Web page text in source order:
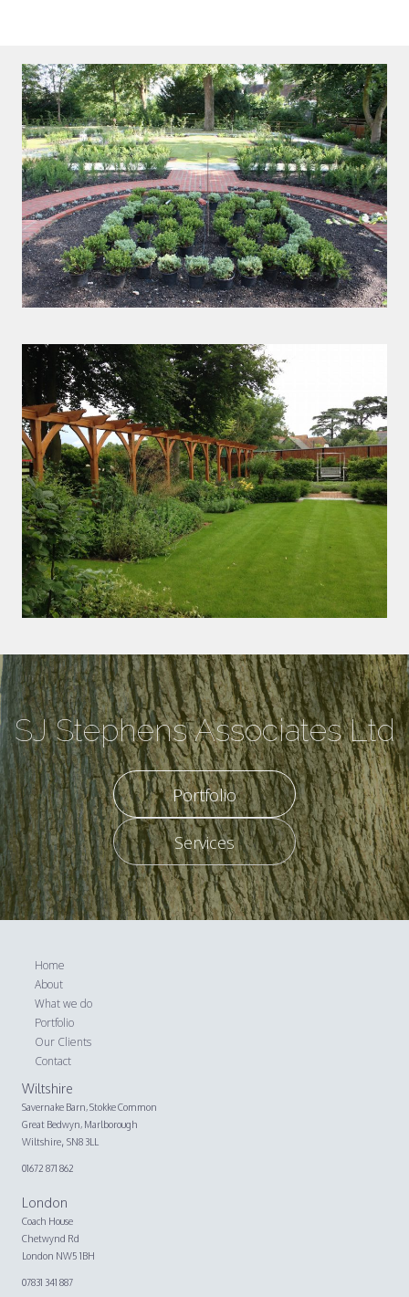
SJ Stephens Associates Ltd
Portfolio
Services
Home
About
What we do
Portfolio
Our Clients
Contact
Wiltshire
Savernake Barn,Stokke Common
Great Bedwyn, Marlborough
Wiltshire, SN8 3LL
01672 871 862
London
Coach House
Chetwynd Rd
London NW5 1BH
07831 341 887